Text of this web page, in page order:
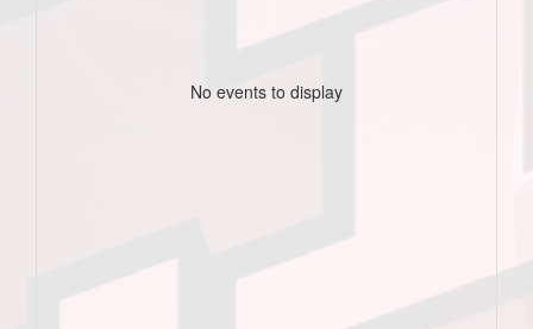
No events to display